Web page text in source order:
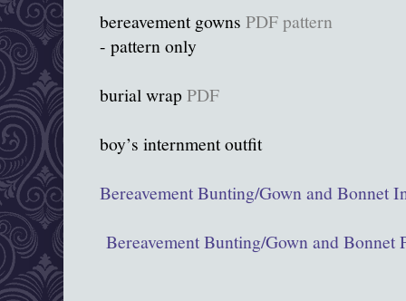
bereavement gowns PDF pattern
- pattern only
burial wrapPDF
boy’s internment outfit
Bereavement Bunting/Gown and Bonnet
Bereavement Bunting/Gown and Bonnet